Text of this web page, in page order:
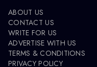
ABOUT US
CONTACT US
WRITE FOR US
ADVERTISE WITH US
TERMS & CONDITIONS
PRIVACY POLICY